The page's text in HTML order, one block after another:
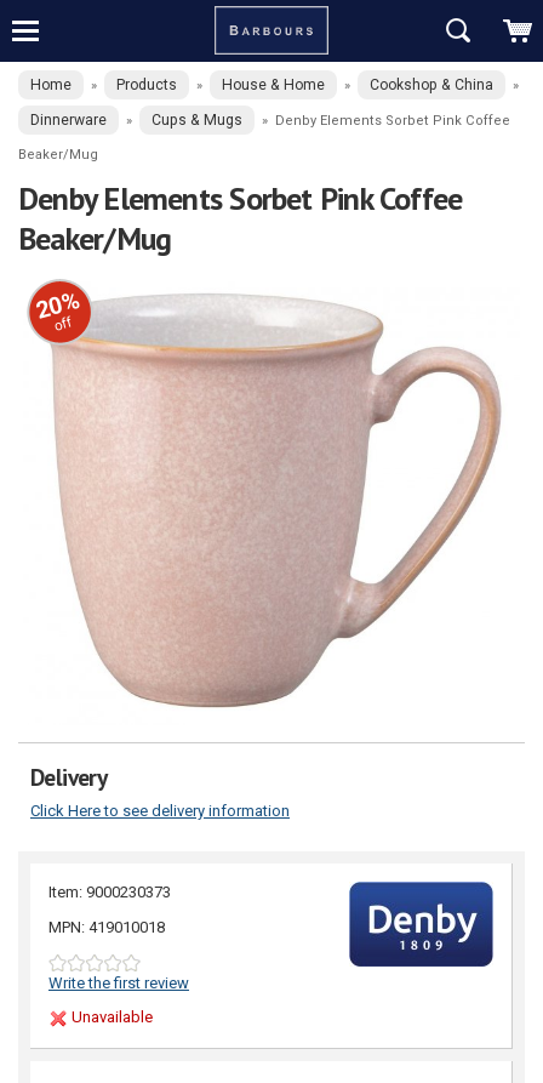
Home » Products » House & Home » Cookshop & China »
Dinnerware » Cups & Mugs » Denby Elements Sorbet Pink Coffee
Beaker/Mug
Denby Elements Sorbet Pink Coffee
Beaker/Mug
20%
off
Delivery
Click Here to see delivery information
Item: 9000230373
MPN: 419010018
Write the first review
Unavailable